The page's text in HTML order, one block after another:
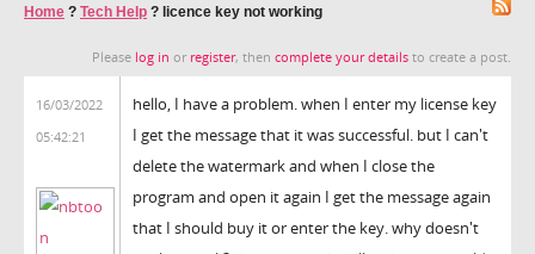
Home ? Tech Help ? licence key not working
Please log in or register, then complete your details to create a post.
16/03/2022
05:42:21
hello, I have a problem. when I enter my license key
I get the message that it was successful. but I can't
delete the watermark and when I close the
program and open it again I get the message again
that I should buy it or enter the key. why doesn't